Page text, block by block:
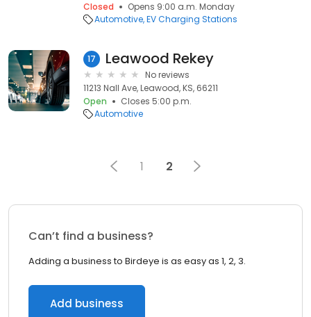
Closed
Opens 9:00 a.m. Monday
Automotive EV Charging Stations
17 Leawood Rekey
No reviews
11213 Nall Ave, Leawood, KS, 66211
Open
Closes 5:00 p.m.
Automotive
1 2
Can’t find a business?
Adding a business to Birdeye is as easy as 1, 2, 3.
Add business